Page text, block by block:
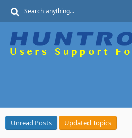
Unread Posts Updated Topics